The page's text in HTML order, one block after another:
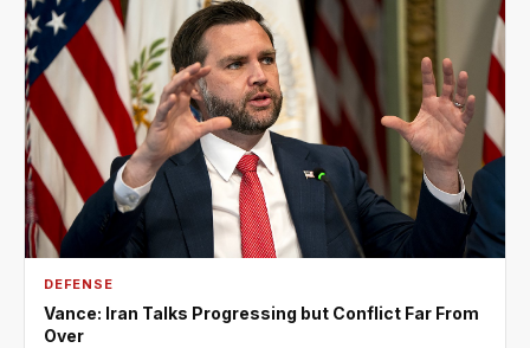
DEFENSE
Vance: Iran Talks Progressing but Conflict Far From
Over